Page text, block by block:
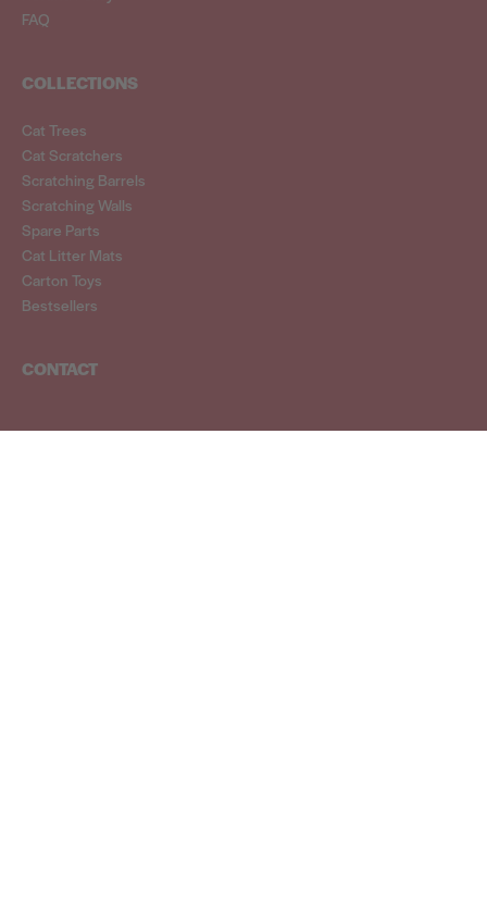
FAQ
COLLECTIONS
Cat Trees
Cat Scratchers
Scratching Barrels
Scratching Walls
Spare Parts
Cat Litter Mats
Carton Toys
Bestsellers
CONTACT
hello@cattreeking.com.au